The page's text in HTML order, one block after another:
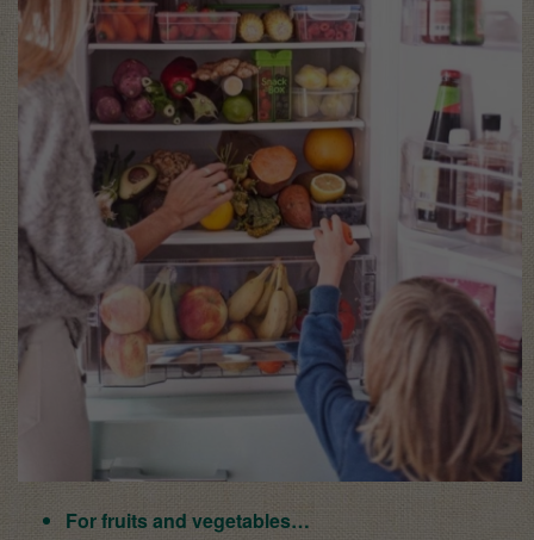
For fruits and vegetables…